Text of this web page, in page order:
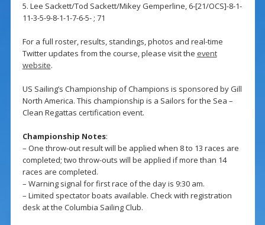
5. Lee Sackett/Tod Sackett/Mikey Gemperline, 6-[21/OCS]-8-1-
11-3-5-9-8-1-1-7-6-5- ; 71
For a full roster, results, standings, photos and real-time
Twitter updates from the course, please visit the event
website.
US Sailing’s Championship of Champions is sponsored by Gill
North America. This championship is a Sailors for the Sea –
Clean Regattas certification event.
Championship Notes:
– One throw-out result will be applied when 8 to 13 races are
completed; two throw-outs will be applied if more than 14
races are completed.
– Warning signal for first race of the day is 9:30 am.
– Limited spectator boats available. Check with registration
desk at the Columbia Sailing Club.